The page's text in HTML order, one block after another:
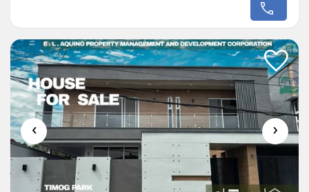
Conditioners. New bathroom tiles, fixtures and showers
style footboard accentsPrivacy...
‹ ›